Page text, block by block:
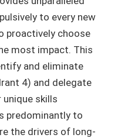
to every new
proactively choose
most impact. This
and eliminate
4) and delegate
skills
predominantly to
the drivers of long-